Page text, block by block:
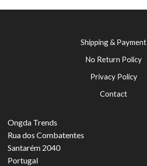
Shipping & Payment
No Return Policy
Privacy Policy
Contact
Ongda Trends
Rua dos Combatentes
Santarém 2040
Portugal